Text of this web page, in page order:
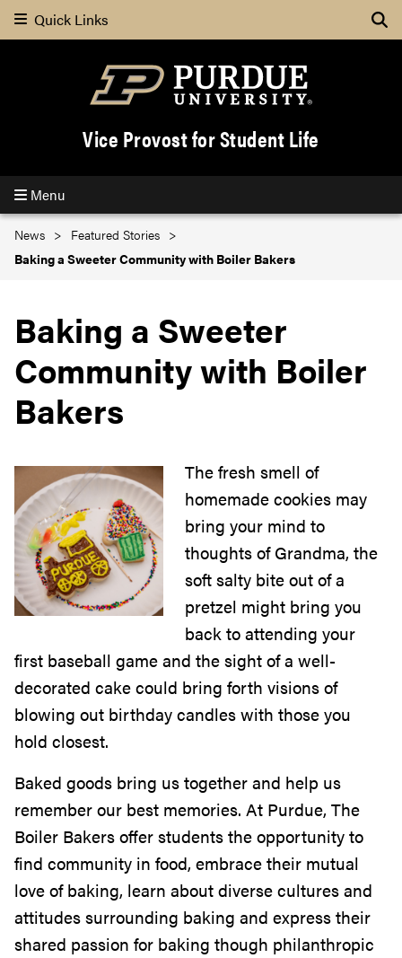
Quick Links
Vice Provost for Student Life
Menu
News
Featured Stories
Baking a Sweeter Community with Boiler Bakers
Baking a Sweeter
Community with Boiler
Bakers
The fresh smell of
homemade cookies may
bring your mind to
thoughts of Grandma, the
soft salty bite out of a
pretzel might bring you
back to attending your
first baseball game and the sight of a well-
decorated cake could bring forth visions of
blowing out birthday candles with those you
hold closest.
Baked goods bring us together and help us
remember our best memories. At Purdue, The
Boiler Bakers offer students the opportunity to
find community in food, embrace their mutual
love of baking, learn about diverse cultures and
attitudes surrounding baking and express their
shared passion for baking though philanthropic